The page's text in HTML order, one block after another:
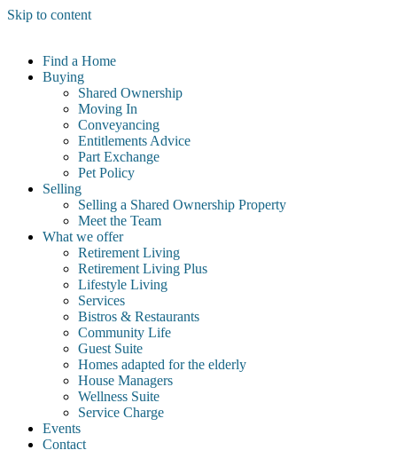
Skip to content
Find a Home
Buying
Shared Ownership
Moving In
Conveyancing
Entitlements Advice
Part Exchange
Pet Policy
Selling
Selling a Shared Ownership Property
Meet the Team
What we offer
Retirement Living
Retirement Living Plus
Lifestyle Living
Services
Bistros & Restaurants
Community Life
Guest Suite
Homes adapted for the elderly
House Managers
Wellness Suite
Service Charge
Events
Contact